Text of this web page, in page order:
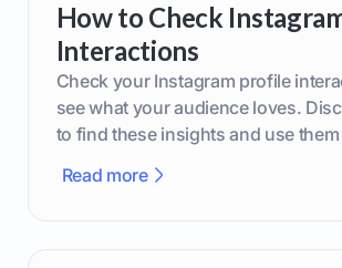
How to Check
Interactions
Check your Instagram profile
see what your audience loves.
to find these insights and use
Read more